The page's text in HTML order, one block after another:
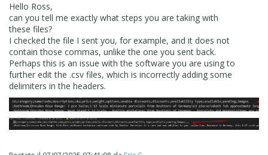
Hello Ross,
can you tell me exactly what steps you are taking with
these files?
I checked the file I sent you, for example, and it does not
contain those commas, unlike the one you sent back.
Perhaps this is an issue with the software you are using to
further edit the .csv files, which is incorrectly adding some
delimiters in the headers.